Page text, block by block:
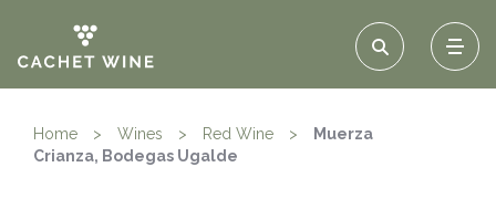
Home > Wines > Red Wine >
Muerza
Crianza, Bodegas Ugalde